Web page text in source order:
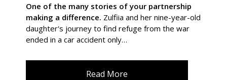
One of the many stories of your partnership
making a difference. Zulfiia and her nine-year-old
daughter's journey to find refuge from the war
ended in a car accident only…
Read More